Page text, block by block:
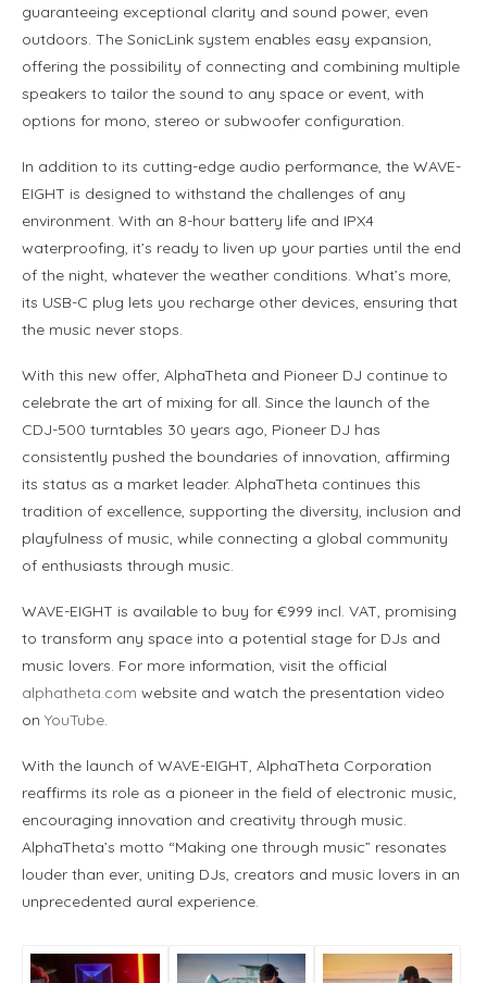
guaranteeing exceptional clarity and sound power, even
outdoors. The SonicLink system enables easy expansion,
offering the possibility of connecting and combining multiple
speakers to tailor the sound to any space or event, with
options for mono, stereo or subwoofer configuration.
In addition to its cutting-edge audio performance, the WAVE-
EIGHT is designed to withstand the challenges of any
environment. With an 8-hour battery life and IPX4
waterproofing, it’s ready to liven up your parties until the end
of the night, whatever the weather conditions. What’s more,
its USB-C plug lets you recharge other devices, ensuring that
the music never stops.
With this new offer, AlphaTheta and Pioneer DJ continue to
celebrate the art of mixing for all. Since the launch of the
CDJ-500 turntables 30 years ago, Pioneer DJ has
consistently pushed the boundaries of innovation, affirming
its status as a market leader. AlphaTheta continues this
tradition of excellence, supporting the diversity, inclusion and
playfulness of music, while connecting a global community
of enthusiasts through music.
WAVE-EIGHT is available to buy for €999 incl. VAT, promising
to transform any space into a potential stage for DJs and
music lovers. For more information, visit the official
alphatheta.com website and watch the presentation video
on YouTube.
With the launch of WAVE-EIGHT, AlphaTheta Corporation
reaffirms its role as a pioneer in the field of electronic music,
encouraging innovation and creativity through music.
AlphaTheta’s motto “Making one through music” resonates
louder than ever, uniting DJs, creators and music lovers in an
unprecedented aural experience.